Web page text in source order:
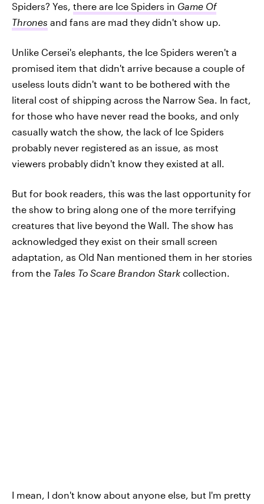
Spiders? Yes, there are Ice Spiders in Game Of
Thrones and fans are mad they didn't show up.
Unlike Cersei's elephants, the Ice Spiders weren't a
promised item that didn't arrive because a couple of
useless louts didn't want to be bothered with the
literal cost of shipping across the Narrow Sea. In fact,
for those who have never read the books, and only
casually watch the show, the lack of Ice Spiders
probably never registered as an issue, as most
viewers probably didn't know they existed at all.
But for book readers, this was the last opportunity for
the show to bring along one of the more terrifying
creatures that live beyond the Wall. The show has
acknowledged they exist on their small screen
adaptation, as Old Nan mentioned them in her stories
from the Tales To Scare Brandon Stark collection.
I mean, I don't know about anyone else, but I'm pretty